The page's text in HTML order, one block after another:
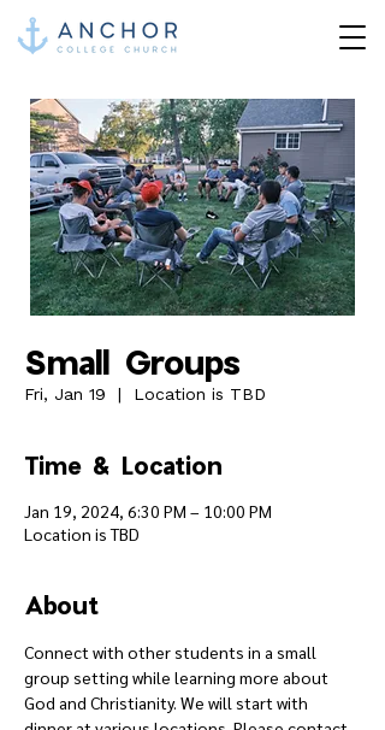
Small Groups
Fri, Jan 19
  |
Location is TBD
Time & Location
Jan 19, 2024, 6:30 PM – 10:00 PM
Location is TBD
About
Connect with other students in a small
group setting while learning more about
God and Christianity. We will start with